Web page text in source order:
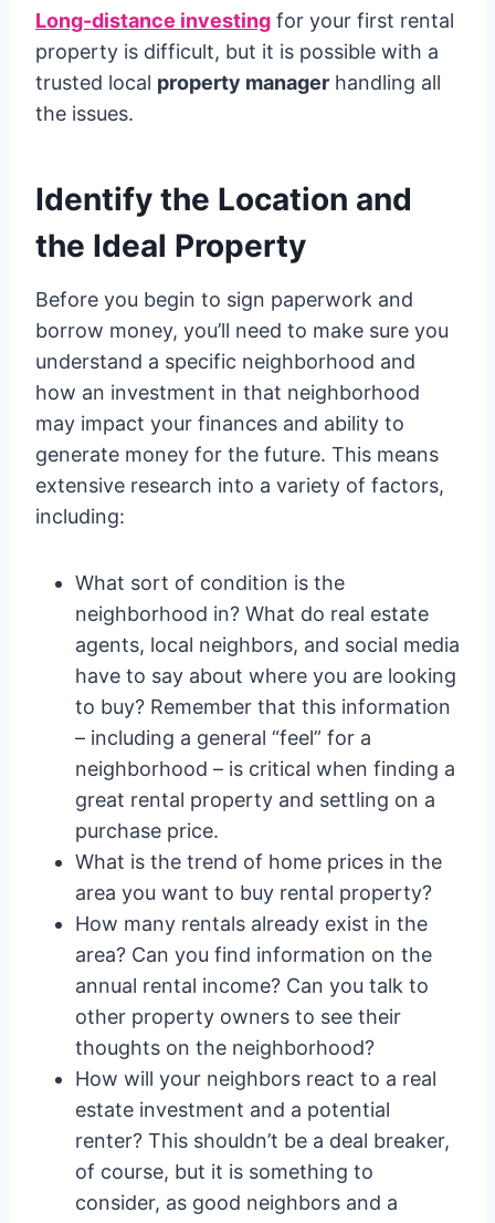
Long-distance investing for your first rental
property is difficult, but it is possible with a
trusted local property manager handling all
the issues.
Identify the Location and
the Ideal Property
Before you begin to sign paperwork and
borrow money, you’ll need to make sure you
understand a specific neighborhood and
how an investment in that neighborhood
may impact your finances and ability to
generate money for the future. This means
extensive research into a variety of factors,
including:
What sort of condition is the
neighborhood in? What do real estate
agents, local neighbors, and social media
have to say about where you are looking
to buy? Remember that this information
– including a general “feel” for a
neighborhood – is critical when finding a
great rental property and settling on a
purchase price.
What is the trend of home prices in the
area you want to buy rental property?
How many rentals already exist in the
area? Can you find information on the
annual rental income? Can you talk to
other property owners to see their
thoughts on the neighborhood?
How will your neighbors react to a real
estate investment and a potential
renter? This shouldn’t be a deal breaker,
of course, but it is something to
consider, as good neighbors and a